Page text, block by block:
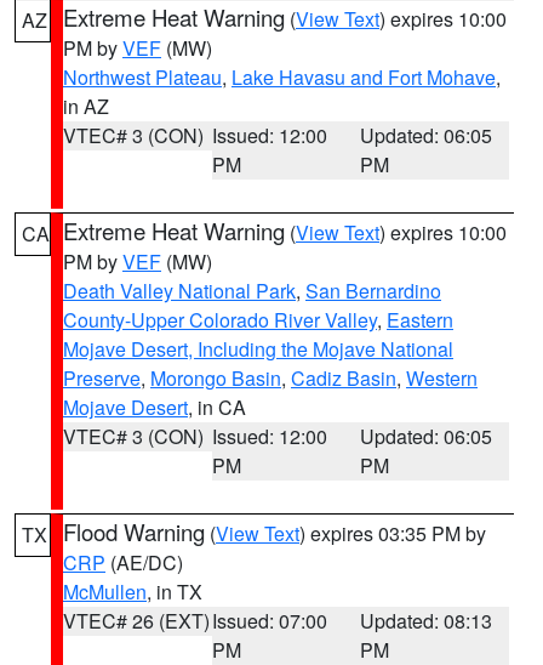
AZ Extreme Heat Warning (View Text) expires 10:00
PM byVEF (MW)
Northwest Plateau, Lake Havasu and Fort Mohave,
in AZ
VTEC# 3 (CON) Issued: 12:00
PM
Updated: 06:05
PM
CA Extreme Heat Warning (View Text) expires 10:00
PM byVEF (MW)
Death Valley National Park, San Bernardino
County-Upper Colorado River Valley, Eastern
Mojave Desert, Including the Mojave National
Preserve, Morongo Basin, Cadiz Basin, Western
Mojave Desert, in CA
VTEC# 3 (CON) Issued: 12:00
PM
Updated: 06:05
PM
TX Flood Warning (View Text) expires 03:35 PM by
CRP (AE/DC)
McMullen, in TX
VTEC# 26 (EXT)Issued: 07:00
PM
Updated: 08:13
PM